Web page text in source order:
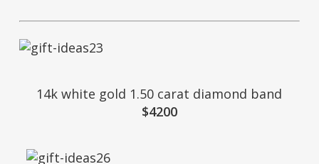
14k white gold 1.50 carat diamond band
$4200